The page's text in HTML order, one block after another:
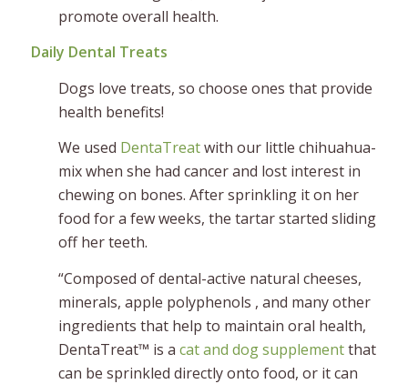
promote overall health.
Daily Dental Treats
Dogs love treats, so choose ones that provide
health benefits!
We used DentaTreatwith our little chihuahua-
mix when she had cancer and lost interest in
chewing on bones. After sprinkling it on her
food for a few weeks, the tartar started sliding
off her teeth.
“Composed of dental-active natural cheeses,
minerals, apple polyphenols , and many other
ingredients that help to maintain oral health,
DentaTreat™ is a cat and dog supplementthat
can be sprinkled directly onto food, or it can